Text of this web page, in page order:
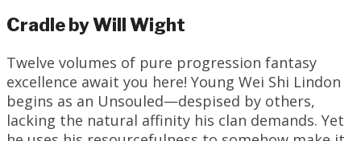
Cradle by Will Wight
Twelve volumes of pure progression fantasy
excellence await you here! Young Wei Shi Lindon
begins as an Unsouled—despised by others,
lacking the natural affinity his clan demands. Yet